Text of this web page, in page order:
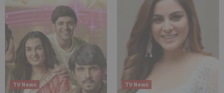
TV News TV News